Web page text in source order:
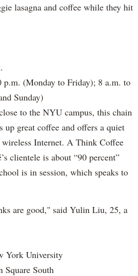
lasagna and coffee while they hit
p.m. (Monday to Friday); 8 a.m. to
Sunday)
to the NYU campus, this chain
up great coffee and offers a quiet
Internet. A Think Coffee
clientele is about “90 percent”
is in session, which speaks to
are good," said Yulin Liu, 25, a
York University
Square South